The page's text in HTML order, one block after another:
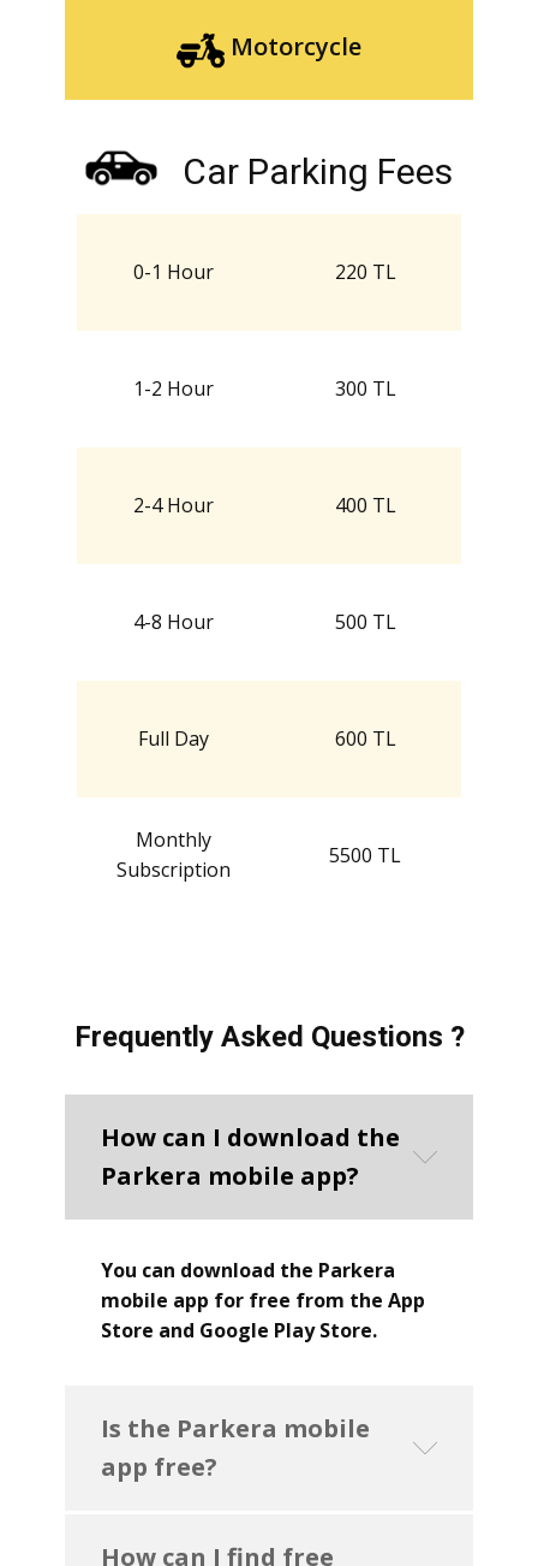
Motorcycle
Car Parking Fees
0-1 Hour 220 TL
1-2 Hour 300 TL
2-4 Hour 400 TL
4-8 Hour 500 TL
Full Day 600 TL
Monthly
Subscription
5500 TL
Frequently Asked Questions ?
How can I download the
Parkera mobile app?
You can download the Parkera
mobile app for free from the App
Store and Google Play Store.
Is the Parkera mobile
app free?
How can I find free